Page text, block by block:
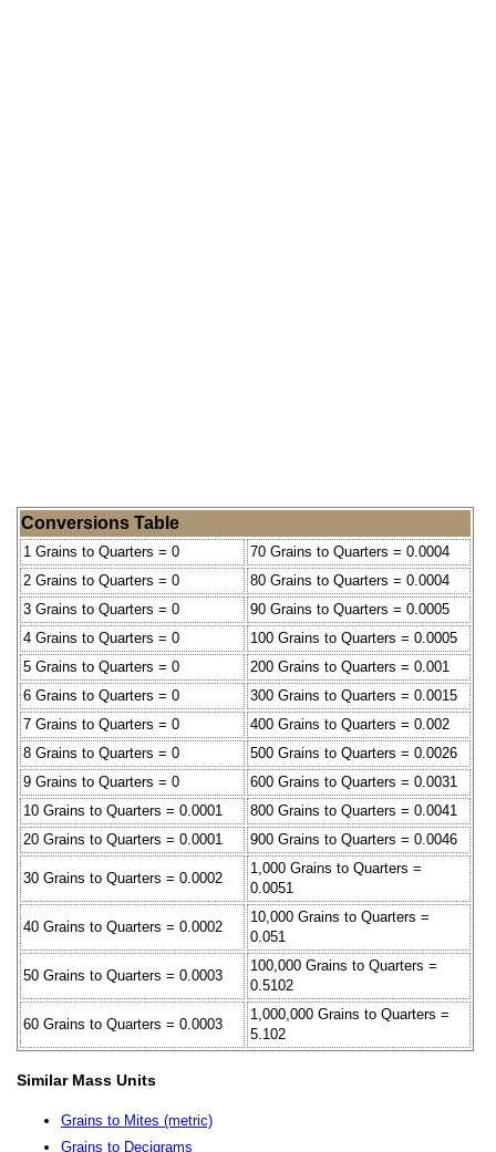
Conversions Table
1 Grains to Quarters = 0
70 Grains to Quarters = 0.0004
2 Grains to Quarters = 0
80 Grains to Quarters = 0.0004
3 Grains to Quarters = 0
90 Grains to Quarters = 0.0005
4 Grains to Quarters = 0
100 Grains to Quarters = 0.0005
5 Grains to Quarters = 0
200 Grains to Quarters = 0.001
6 Grains to Quarters = 0
300 Grains to Quarters = 0.0015
7 Grains to Quarters = 0
400 Grains to Quarters = 0.002
8 Grains to Quarters = 0
500 Grains to Quarters = 0.0026
9 Grains to Quarters = 0
600 Grains to Quarters = 0.0031
10 Grains to Quarters = 0.0001
800 Grains to Quarters = 0.0041
20 Grains to Quarters = 0.0001
900 Grains to Quarters = 0.0046
30 Grains to Quarters = 0.0002
1,000 Grains to Quarters =
0.0051
40 Grains to Quarters = 0.0002
10,000 Grains to Quarters =
0.051
50 Grains to Quarters = 0.0003
100,000 Grains to Quarters =
0.5102
60 Grains to Quarters = 0.0003
1,000,000 Grains to Quarters =
5.102
Similar Mass Units
Grains to Mites (metric)
Grains to Decigrams